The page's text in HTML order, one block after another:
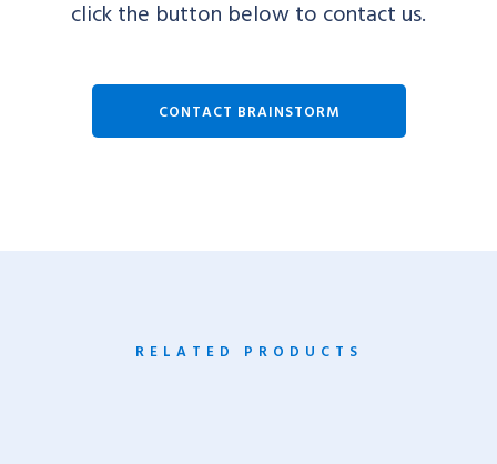
click the button below to contact us.
CONTACT BRAINSTORM
RELATED PRODUCTS